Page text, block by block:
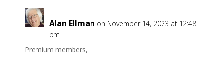
Alan Ellman on November 14, 2023 at 12:48
pm
Premium members,